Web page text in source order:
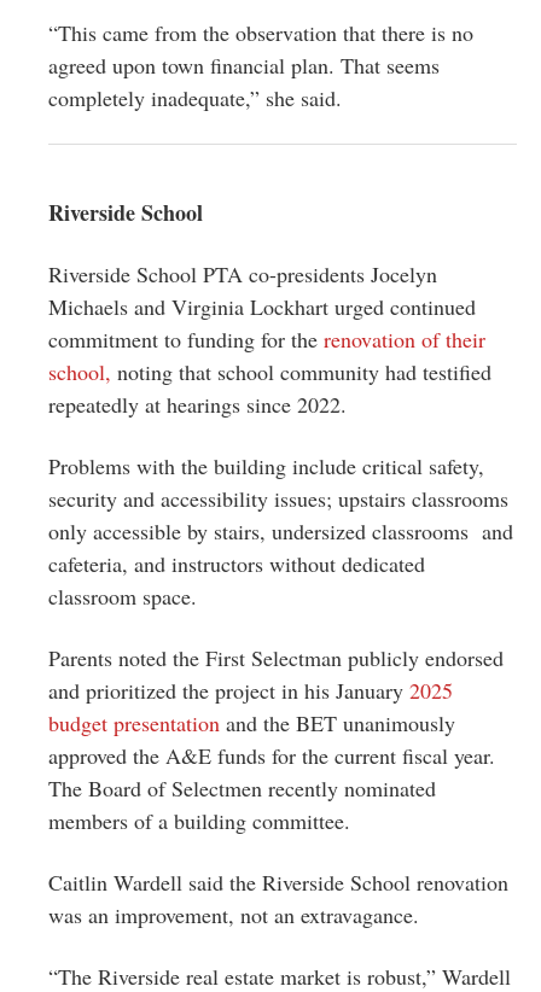
“This came from the observation that there is no
agreed upon town financial plan. That seems
completely inadequate,” she said.
Riverside School
Riverside School PTA co-presidents Jocelyn
Michaels and Virginia Lockhart urged continued
commitment to funding for the renovation of their
school, noting that school community had testified
repeatedly at hearings since 2022.
Problems with the building include critical safety,
security and accessibility issues; upstairs classrooms
only accessible by stairs, undersized classrooms and
cafeteria, and instructors without dedicated
classroom space.
Parents noted the First Selectman publicly endorsed
and prioritized the project in his January 2025
budget presentation and the BET unanimously
approved the A&E funds for the current fiscal year.
The Board of Selectmen recently nominated
members of a building committee.
Caitlin Wardell said the Riverside School renovation
was an improvement, not an extravagance.
“The Riverside real estate market is robust,” Wardell